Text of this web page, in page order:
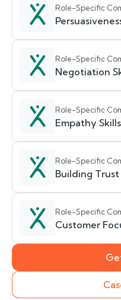
Role-Specific
Role-Specific
Negotiation
Role-Specific
Empathy Skills
Role-Specific
Building Trust
Role-Specific
Customer